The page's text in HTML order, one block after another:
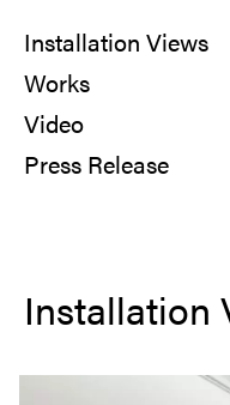
Installation Views
Works
Video
Press Release
Installation